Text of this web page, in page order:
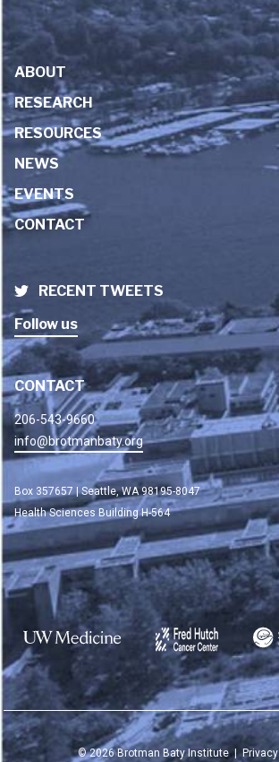
ABOUT
RESEARCH
RESOURCES
NEWS
EVENTS
CONTACT
RECENT TWEETS
Follow us
CONTACT
206-543-9660
info@brotmanbaty.org
Box 357657 | Seattle, WA 98195-8047
Health Sciences Building H-564
©2026Brotman Baty Institute |Privacy